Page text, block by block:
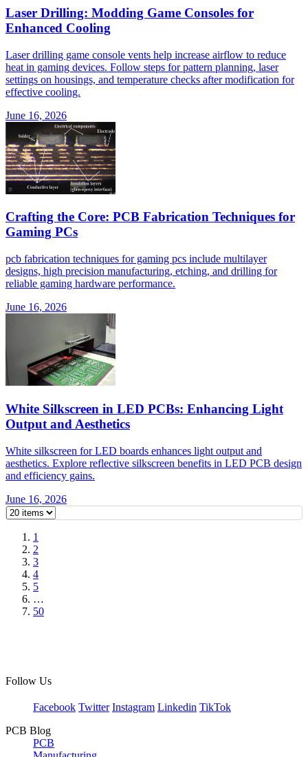
Laser Drilling: Modding Game Consoles for
Enhanced Cooling
Laser drilling game console vents help increase airflow to reduce
heat in gaming devices. Follow steps for pattern planning, laser
settings on housings, and temperature checks after modification for
effective cooling.
June 16, 2026
Crafting the Core: PCB Fabrication Techniques for
Gaming PCs
pcb fabrication techniques for gaming pcs include multilayer
designs, high precision manufacturing, etching, and drilling for
reliable gaming hardware performance.
June 16, 2026
White Silkscreen in LED PCBs: Enhancing Light
Output and Aesthetics
White silkscreen for LED boards enhances light output and
aesthetics. Explore reflective silkscreen benefits in LED PCB design
and efficiency gains.
June 16, 2026
1
2
3
4
5
…
50
Follow Us
Facebook Twitter Instagram Linkedin TikTok
PCB Blog
PCB